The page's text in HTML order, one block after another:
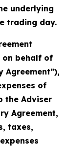
underlying
trading day.
on behalf of
Agreement”),
of
the Adviser
Agreement,
taxes,